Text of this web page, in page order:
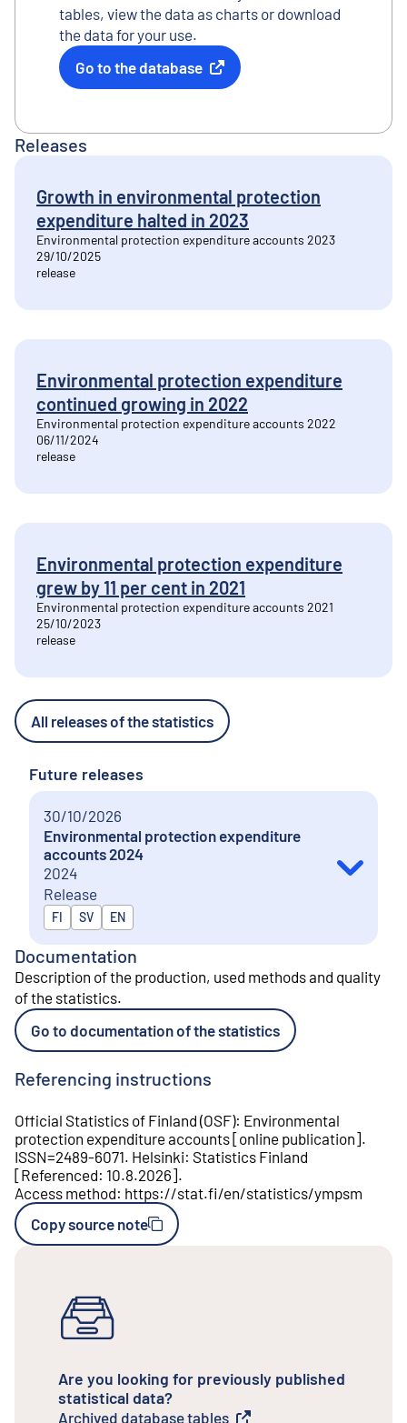
tables, view the data as charts or download
the data for your use.
Go to the database
External link
Releases
Growth in environmental protection
expenditure halted in 2023
Environmental protection expenditure accounts 2023
29/10/2025
release
Environmental protection expenditure
continued growing in 2022
Environmental protection expenditure accounts 2022
06/11/2024
release
Environmental protection expenditure
grew by 11 per cent in 2021
Environmental protection expenditure accounts 2021
25/10/2023
release
All releases of the statistics
Future releases
30/10/2026
Environmental protection expenditure
accounts 2024
2024
Release
Released in
FI SV EN
Documentation
Description of the production, used methods and quality
of the statistics.
Go to documentation of the statistics
Referencing instructions
Official Statistics of Finland (OSF): Environmental
protection expenditure accounts[online publication].
ISSN=2489-6071. Helsinki: Statistics Finland
[Referenced: 10.8.2026].
Access method: https://stat.fi/en/statistics/ympsm
Copy source note
Are you looking for previously published
statistical data?
Archived database tables